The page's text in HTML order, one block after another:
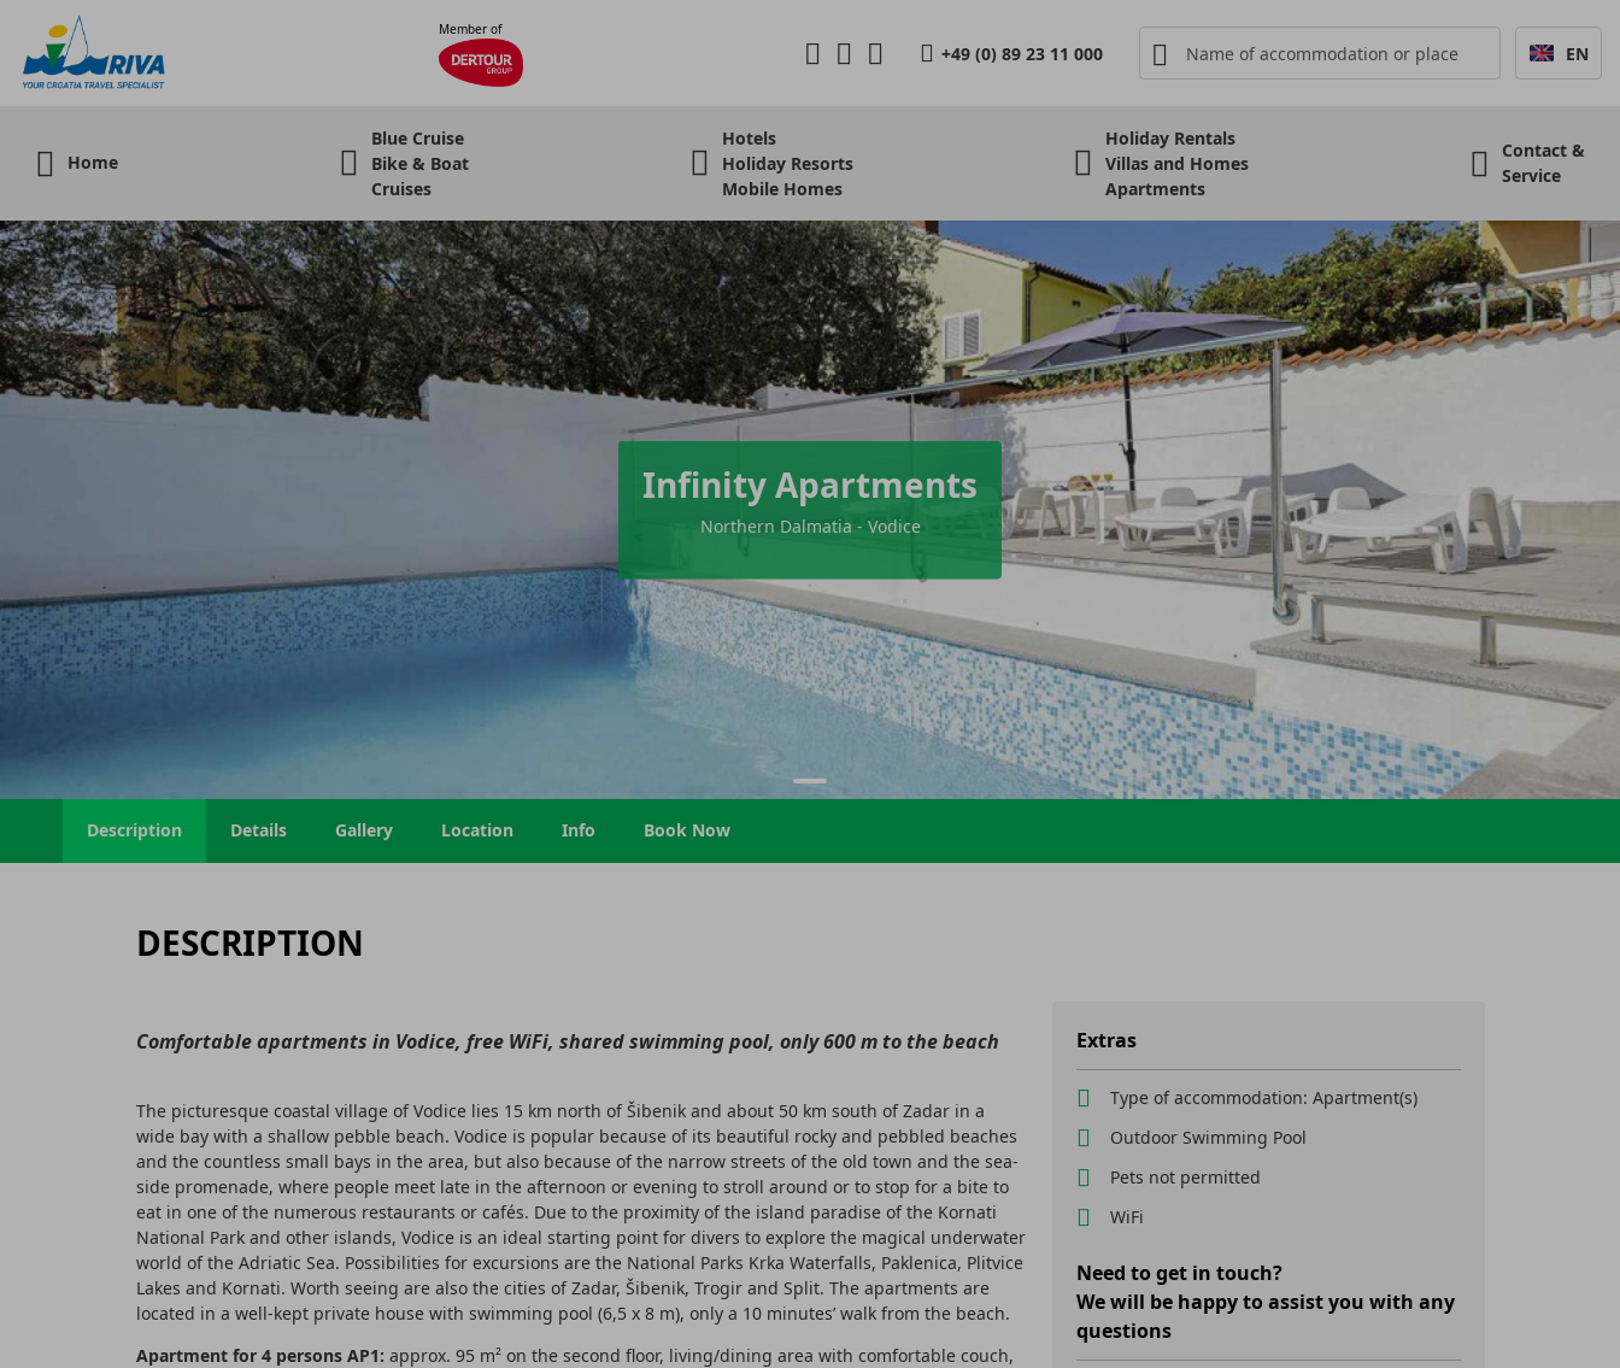
Member of
+49 (0) 89 23 11 000 EN
Home
Blue Cruise
Bike & Boat
Cruises
Hotels
Holiday Resorts
Mobile Homes
Holiday Rentals
Villas and Homes
Apartments
Contact &
Service
Infinity Apartments
Northern Dalmatia - Vodice
Description Details Gallery Location Info Book Now
DESCRIPTION
Comfortable apartments in Vodice, free WiFi, shared swimming pool, only 600 m to the beach
The picturesque coastal village of Vodice lies 15 km north of Šibenik and about 50 km south of Zadar in a
wide bay with a shallow pebble beach. Vodice is popular because of its beautiful rocky and pebbled beaches
and the countless small bays in the area, but also because of the narrow streets of the old town and the sea-
side promenade, where people meet late in the afternoon or evening to stroll around or to stop for a bite to
eat in one of the numerous restaurants or cafés. Due to the proximity of the island paradise of the Kornati
National Park and other islands, Vodice is an ideal starting point for divers to explore the magical underwater
world of the Adriatic Sea. Possibilities for excursions are the National Parks Krka Waterfalls, Paklenica, Plitvice
Lakes and Kornati. Worth seeing are also the cities of Zadar, Šibenik, Trogir and Split. The apartments are
located in a well-kept private house with swimming pool (6,5 x 8 m), only a 10 minutes’ walk from the beach.
Apartment for 4 persons AP1: approx. 95 m² on the second floor, living/dining area with comfortable couch,
Extras
Type of accommodation: Apartment(s)
Outdoor Swimming Pool
Pets not permitted
WiFi
Need to get in touch?
We will be happy to assist you with any
questions